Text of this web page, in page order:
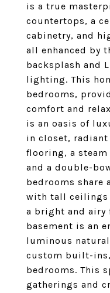
is a true
countertops, a
cabinetry, and
all enhanced by
backsplash and
lighting. This
bedrooms,
comfort and
is an oasis of
in closet,
flooring, a
and a double-
bedrooms share
with tall ceilings
a bright and airy
basement is an
luminous
custom built-ins,
bedrooms. This
gatherings and